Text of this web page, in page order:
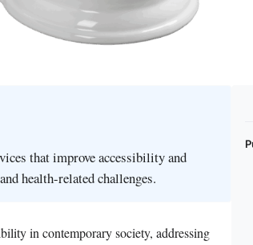
that improve accessibility and
health-related challenges.
in contemporary society, addressing